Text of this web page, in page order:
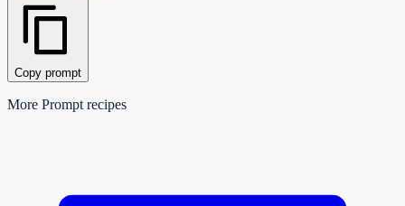
Copy prompt
More Prompt recipes